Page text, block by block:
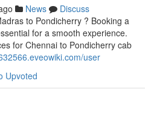
News
Discuss
to Pondicherry ? Booking a
for a smooth experience.
for Chennai to Pondicherry cab
user
Upvoted